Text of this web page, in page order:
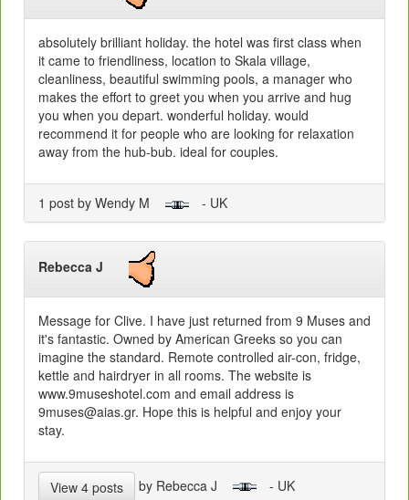
absolutely brilliant holiday. the hotel was first class when
it came to friendliness, location to Skala village,
cleanliness, beautiful swimming pools, a manager who
makes the effort to greet you when you arrive and hug
you when you depart. wonderful holiday. would
recommend it for people who are looking for relaxation
away from the hub-bub. ideal for couples.
1 post by Wendy M - UK
Rebecca J
Message for Clive. I have just returned from 9 Muses and
it's fantastic. Owned by American Greeks so you can
imagine the standard. Remote controlled air-con, fridge,
kettle and hairdryer in all rooms. The website is
www.9museshotel.com and email address is
9muses@aias.gr. Hope this is helpful and enjoy your
stay.
View 4 posts by Rebecca J - UK